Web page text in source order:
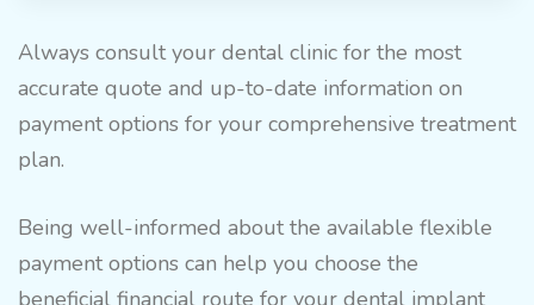
Always consult your dental clinic for the most
accurate quote and up-to-date information on
payment options for your comprehensive treatment
plan.
Being well-informed about the available flexible
payment options can help you choose the
beneficial financial route for your dental implant